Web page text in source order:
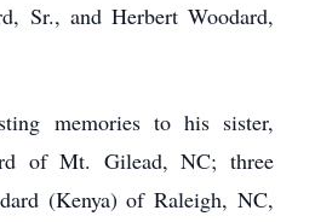
Sr., and Herbert Woodard,
memories to his sister,
of Mt. Gilead, NC; three
(Kenya) of Raleigh, NC,